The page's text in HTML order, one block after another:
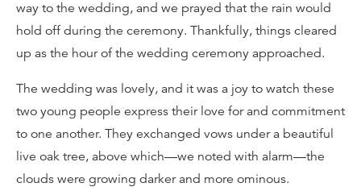
way to the wedding, and we prayed that the rain would
hold off during the ceremony. Thankfully, things cleared
up as the hour of the wedding ceremony approached.
The wedding was lovely, and it was a joy to watch these
two young people express their love for and commitment
to one another. They exchanged vows under a beautiful
live oak tree, above which—we noted with alarm—the
clouds were growing darker and more ominous.